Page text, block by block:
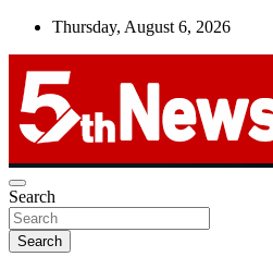
Skip
Thursday, August 6, 2026
5thnews
UNBIASED | UP-TO-DATE |
Search
Search